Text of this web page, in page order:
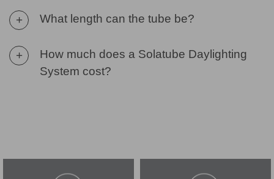
+ What length can the tube be?
+
How much does a Solatube Daylighting
System cost?